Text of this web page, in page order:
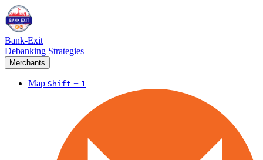
Bank-Exit
Debanking Strategies
Merchants
Map Shift + 1